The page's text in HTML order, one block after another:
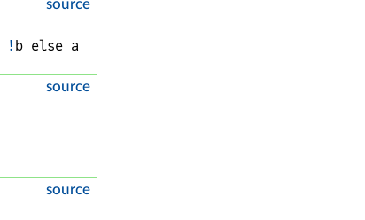
source
! b else a
source
source